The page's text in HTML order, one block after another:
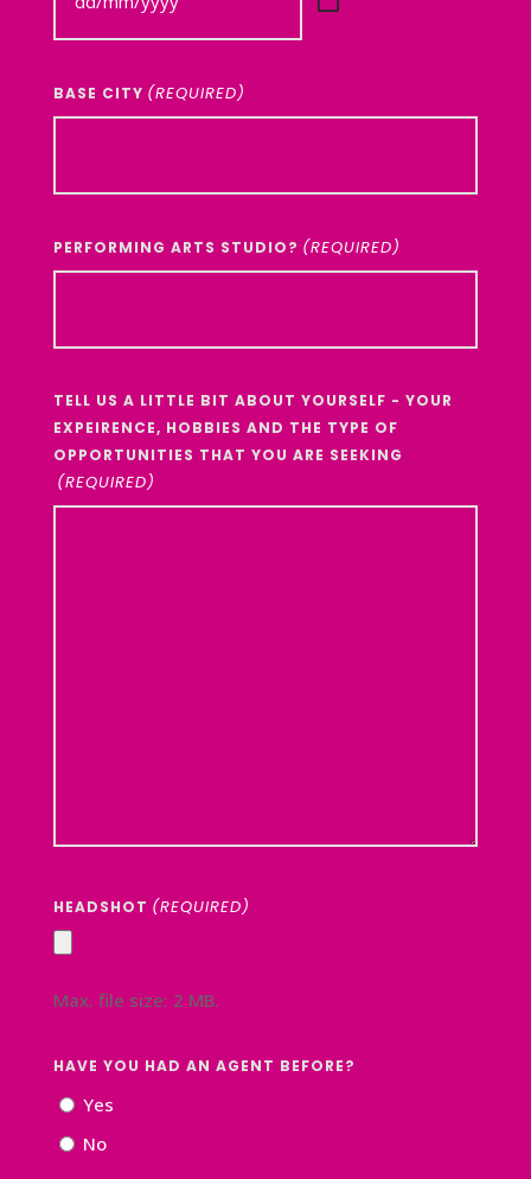
DD
slash
slash
YYYY
BASE CITY (REQUIRED)
PERFORMING ARTS STUDIO? (REQUIRED)
TELL US A LITTLE BIT ABOUT YOURSELF - YOUR
EXPEIRENCE, HOBBIES AND THE TYPE OF
OPPORTUNITIES THAT YOU ARE SEEKING
(REQUIRED)
HEADSHOT (REQUIRED)
Max. file size: 2 MB.
HAVE YOU HAD AN AGENT BEFORE?
Yes
No